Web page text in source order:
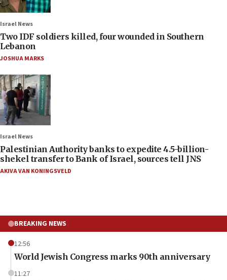
Israel News
Two IDF soldiers killed, four wounded in Southern
Lebanon
JOSHUA MARKS
Israel News
Palestinian Authority banks to expedite 4.5-billion-
shekel transfer to Bank of Israel, sources tell JNS
AKIVA VAN KONINGSVELD
BREAKING NEWS
12:56
World Jewish Congress marks 90th anniversary
11:27